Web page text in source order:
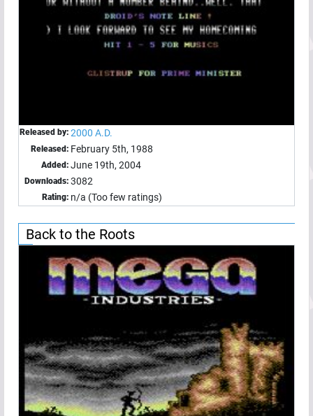
Released by: 2000 A.D.
Released: February 5th, 1988
Added: June 19th, 2004
Downloads: 3082
Rating: n/a (Too few ratings)
Back to the Roots